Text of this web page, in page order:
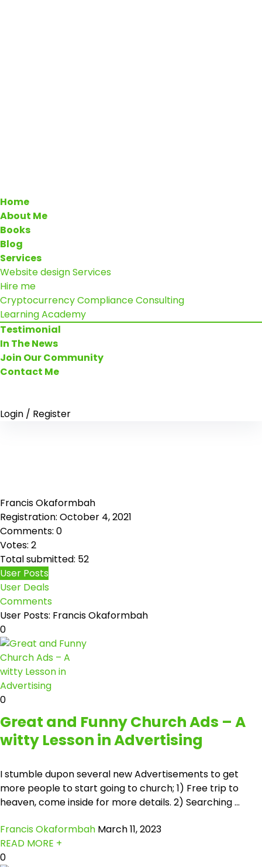
Home
About Me
Books
Blog
Services
Website design Services
Hire me
Cryptocurrency Compliance Consulting
Learning Academy
Testimonial
In The News
Join Our Community
Contact Me
Login / Register
Francis Okaformbah
Registration: October 4, 2021
Comments: 0
Votes: 2
Total submitted: 52
User Posts
User Deals
Comments
User Posts: Francis Okaformbah
0
0
Great and Funny Church Ads – A
witty Lesson in Advertising
I stumble dupon several new Advertisements to get
more people to start going to church; 1) Free trip to
heaven, come inside for more details. 2) Searching ...
Francis Okaformbah March 11, 2023
READ MORE +
0